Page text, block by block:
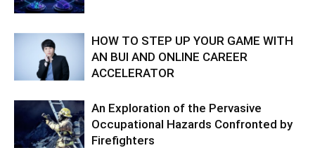
HOW TO STEP UP YOUR GAME WITH
AN BUI AND ONLINE CAREER
ACCELERATOR
An Exploration of the Pervasive
Occupational Hazards Confronted by
Firefighters